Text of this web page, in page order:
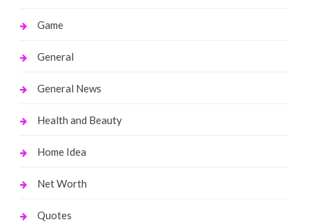
Game
General
General News
Health and Beauty
Home Idea
Net Worth
Quotes